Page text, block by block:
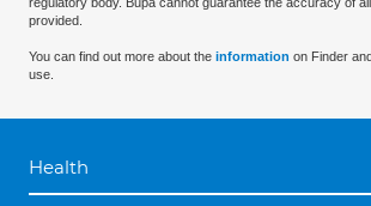
provided.
You can find out more about the information on Finder
use.
Health